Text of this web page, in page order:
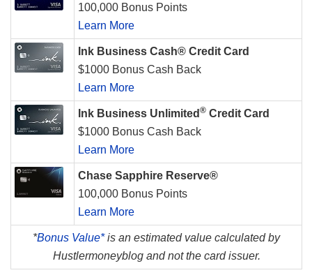
100,000 Bonus Points
Learn More
Ink Business Cash® Credit Card
$1000 Bonus Cash Back
Learn More
Ink Business Unlimited ® Credit Card
$1000 Bonus Cash Back
Learn More
Chase Sapphire Reserve®
100,000 Bonus Points
Learn More
*Bonus Value*is an estimated value calculated by
Hustlermoneyblog and not the card issuer.